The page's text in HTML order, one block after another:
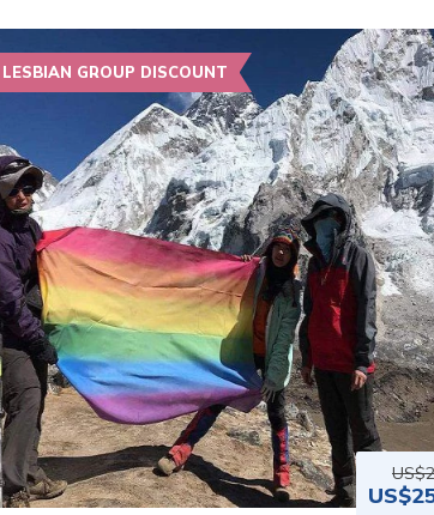
LESBIAN GROUP DISCOUNT